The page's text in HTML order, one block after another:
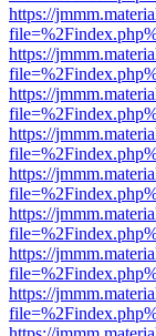
https://
https://
https://
https://
https://
https://
https://
https://